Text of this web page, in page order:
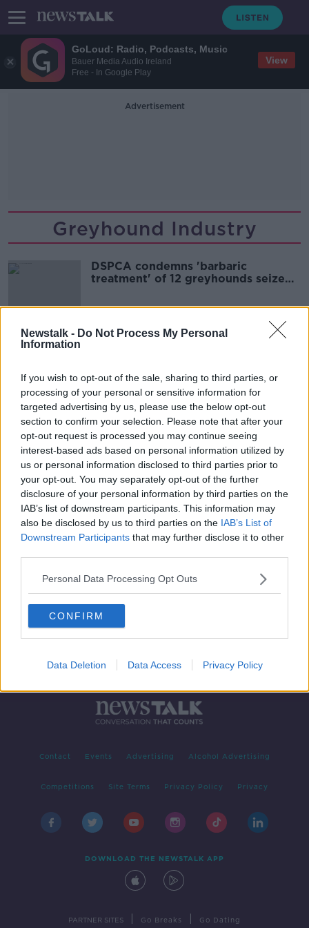
GoLoud: Radio, Podcasts, Music
Bauer Media Audio Ireland
Free - In Google Play
View
Newstalk - Do Not Process My Personal
Information
If you wish to opt-out of the sale, sharing to third parties, or
processing of your personal or sensitive information for
targeted advertising by us, please use the below opt-out
section to confirm your selection. Please note that after your
opt-out request is processed you may continue seeing
interest-based ads based on personal information utilized by
us or personal information disclosed to third parties prior to
your opt-out. You may separately opt-out of the further
disclosure of your personal information by third parties on the
IAB’s list of downstream participants. This information may
also be disclosed by us to third parties on the IAB’s List of
Downstream Participants that may further disclose it to other
Personal Data Processing Opt Outs
CONFIRM
Data Deletion Data Access Privacy Policy
Advertisement
Greyhound Industry
DSPCA condemns 'barbaric
treatment' of 12 greyhounds seized
Advertisement
Contact Events Advertising Alcohol Advertising
Competitions Site Terms Privacy Policy Privacy
DOWNLOAD THE NEWSTALK APP
PARTNER SITES Go Breaks Go Dating